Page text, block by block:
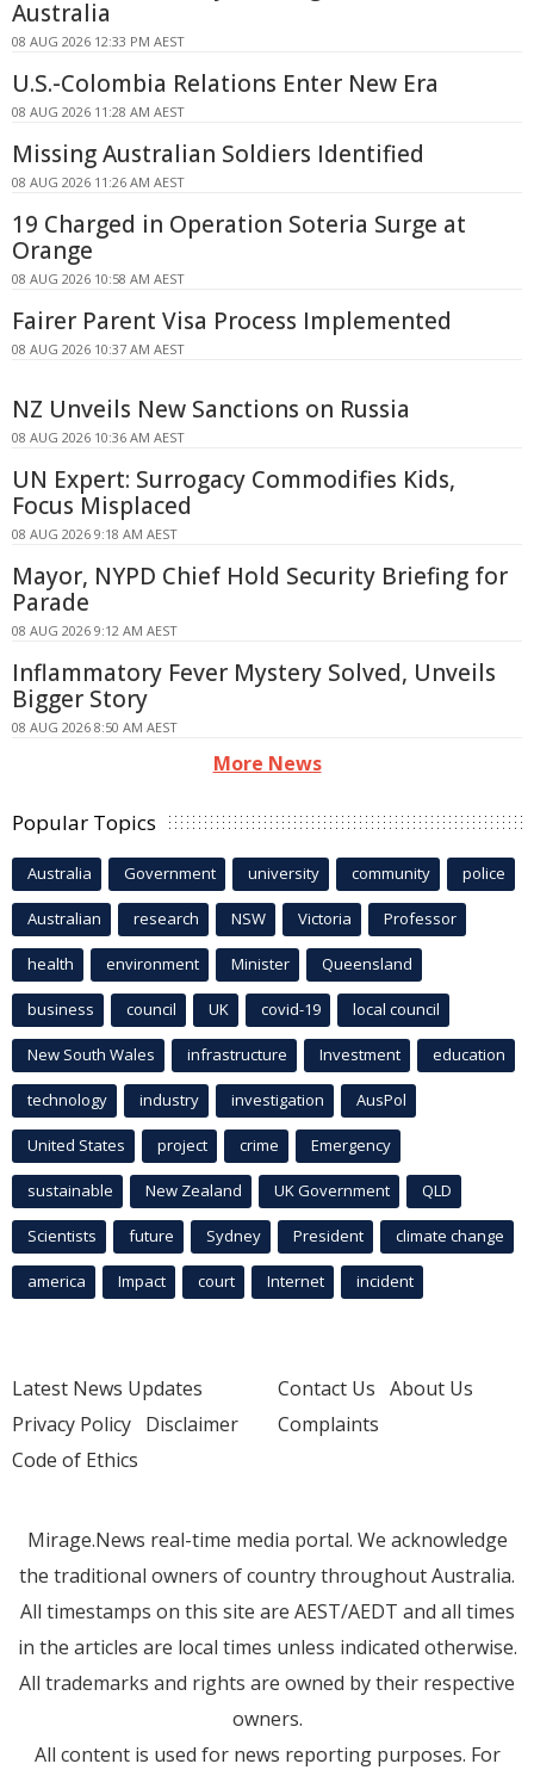
Australia
08 AUG 2026 12:33 PM AEST
U.S.-Colombia Relations Enter New Era
08 AUG 2026 11:28 AM AEST
Missing Australian Soldiers Identified
08 AUG 2026 11:26 AM AEST
19 Charged in Operation Soteria Surge at
Orange
08 AUG 2026 10:58 AM AEST
Fairer Parent Visa Process Implemented
08 AUG 2026 10:37 AM AEST
NZ Unveils New Sanctions on Russia
08 AUG 2026 10:36 AM AEST
UN Expert: Surrogacy Commodifies Kids,
Focus Misplaced
08 AUG 2026 9:18 AM AEST
Mayor, NYPD Chief Hold Security Briefing for
Parade
08 AUG 2026 9:12 AM AEST
Inflammatory Fever Mystery Solved, Unveils
Bigger Story
08 AUG 2026 8:50 AM AEST
More News
Popular Topics
Australia Government university community police
Australian research NSW Victoria Professor
health environment Minister Queensland
business council UK covid-19 local council
New South Wales infrastructure Investment education
technology industry investigation AusPol
United States project crime Emergency
sustainable New Zealand UK Government QLD
Scientists future Sydney President climate change
america Impact court Internet incident
Latest News Updates
Privacy Policy Disclaimer
Code of Ethics
Contact Us About Us
Complaints
Mirage.News real-time media portal. We acknowledge
the traditional owners of country throughout Australia.
All timestamps on this site are AEST/AEDT and all times
in the articles are local times unless indicated otherwise.
All trademarks and rights are owned by their respective
owners.
All content is used for news reporting purposes. For